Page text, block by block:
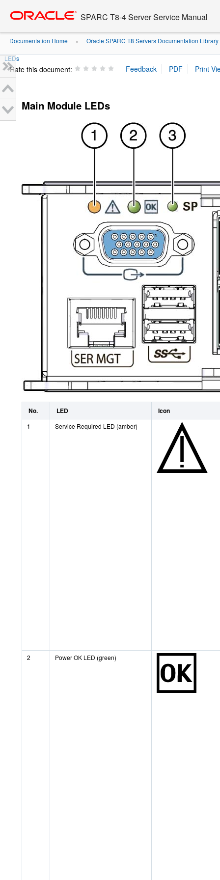
content
SPARC T8-4 Server Service Manual
Documentation Home » Oracle SPARC T8 Servers Documentation Library
LEDs
Rate this document:
Main Module LEDs
No. LED Icon
1 Service Required LED (amber)
2 Power OK LED (green)